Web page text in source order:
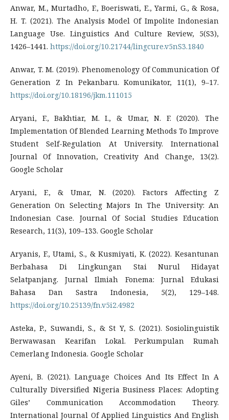
Anwar, M., Murtadho, F., Boeriswati, E., Yarmi, G., & Rosa,
H. T. (2021). The Analysis Model Of Impolite Indonesian
Language Use. Linguistics And Culture Review, 5(S3),
1426–1441. https://doi.org/10.21744/lingcure.v5nS3.1840
Anwar, T. M. (2019). Phenomenology Of Communication Of
Generation Z In Pekanbaru. Komunikator, 11(1), 9–17.
https://doi.org/10.18196/jkm.111015
Aryani, F., Bakhtiar, M. I., & Umar, N. F. (2020). The
Implementation Of Blended Learning Methods To Improve
Student Self-Regulation At University. International
Journal Of Innovation, Creativity And Change, 13(2).
Google Scholar
Aryani, F., & Umar, N. (2020). Factors Affecting Z
Generation On Selecting Majors In The University: An
Indonesian Case. Journal Of Social Studies Education
Research, 11(3), 109–133. Google Scholar
Aryanis, F., Utami, S., & Kusmiyati, K. (2022). Kesantunan
Berbahasa Di Lingkungan Stai Nurul Hidayat
Selatpanjang. Jurnal Ilmiah Fonema: Jurnal Edukasi
Bahasa Dan Sastra Indonesia, 5(2), 129–148.
https://doi.org/10.25139/fn.v5i2.4982
Asteka, P., Suwandi, S., & St Y, S. (2021). Sosiolinguistik
Berwawasan Kearifan Lokal. Perkumpulan Rumah
Cemerlang Indonesia. Google Scholar
Ayeni, B. (2021). Language Choices And Its Effect In A
Culturally Diversified Nigeria Business Places: Adopting
Giles’ Communication Accommodation Theory.
International Journal Of Applied Linguistics And English